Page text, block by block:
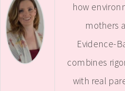
how
mothers
Evidence-
combines
with real